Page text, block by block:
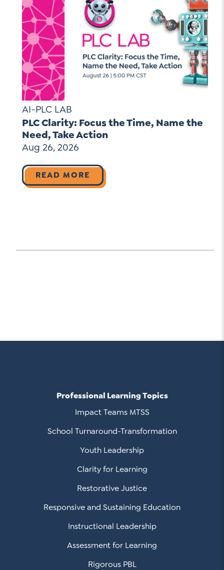
AI-PLC LAB
PLC Clarity: Focus the Time, Name the
Need, Take Action
Aug 26, 2026
READ MORE
Professional Learning Topics
Impact Teams MTSS
School Turnaround-Transformation
Youth Leadership
Clarity for Learning
Restorative Justice
Responsive and Sustaining Education
Instructional Leadership
Assessment for Learning
Rigorous PBL